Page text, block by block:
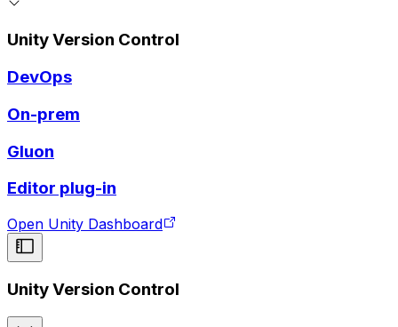
Unity Version Control
DevOps
On-prem
Gluon
Editor plug-in
Open Unity Dashboard
Unity Version Control